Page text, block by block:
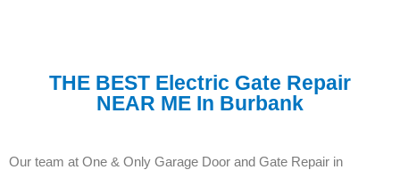
THE BEST Electric Gate Repair
NEAR ME In Burbank
Our team at One & Only Garage Door and Gate Repair in